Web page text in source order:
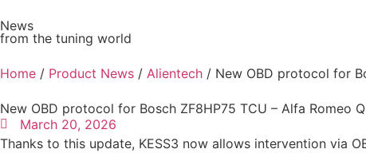
News
from the tuning world
Home / Product News / Alientech / New OBD protocol for
New OBD protocol for Bosch ZF8HP75 TCU – Alfa Romeo
March 20, 2026
Thanks to this update, KESS3 now allows intervention via